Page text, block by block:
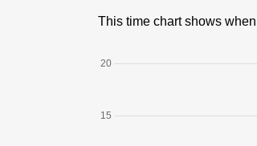
This time chart shows